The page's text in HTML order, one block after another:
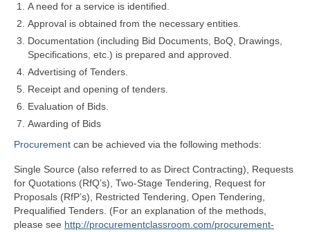
A need for a service is identified.
Approval is obtained from the necessary entities.
Documentation (including Bid Documents, BoQ, Drawings,
Specifications, etc.) is prepared and approved.
Advertising of Tenders.
Receipt and opening of tenders.
Evaluation of Bids.
Awarding of Bids
Procurement can be achieved via the following methods:
Single Source (also referred to as Direct Contracting), Requests
for Quotations (RfQ’s), Two-Stage Tendering, Request for
Proposals (RfP’s), Restricted Tendering, Open Tendering,
Prequalified Tenders. (For an explanation of the methods,
please see http://procurementclassroom.com/procurement-